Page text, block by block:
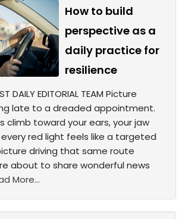
How to build
perspective as a
daily practice for
resilience
DAILY EDITORIAL TEAM Picture
late to a dreaded appointment.
climb toward your ears, your jaw
red light feels like a targeted
driving that same route
about to share wonderful news
More...